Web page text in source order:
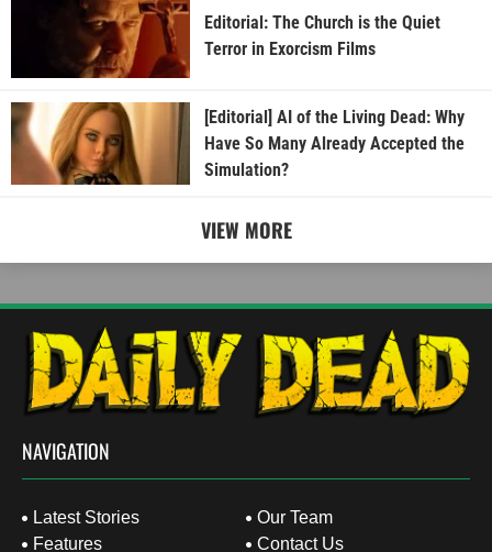
Editorial: The Church is the Quiet
Terror in Exorcism Films
[Editorial] AI of the Living Dead: Why
Have So Many Already Accepted the
Simulation?
VIEW MORE
NAVIGATION
Latest Stories
Features
Our Team
Contact Us